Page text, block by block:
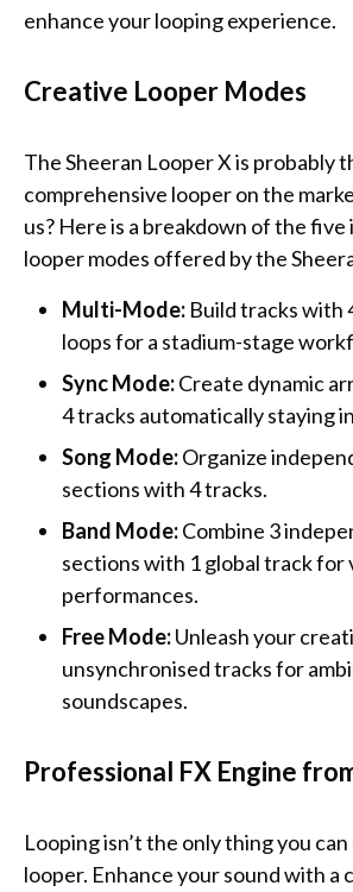
enhance your looping experience.
Creative Looper Modes
The Sheeran Looper X is probably
comprehensive looper on the
us? Here is a breakdown of the
looper modes offered by the
Multi-Mode: Build tracks with
loops for a stadium-stage
Sync Mode:Create dynamic
4 tracks automatically staying
Song Mode:Organize
sections with 4 tracks.
Band Mode:Combine 3
sections with 1 global track for
performances.
Free Mode:Unleash your
unsynchronised tracks for
soundscapes.
Professional FX Engine
Looping isn’t the only thing you
looper. Enhance your sound with a